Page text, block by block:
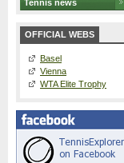
Tennis news
OFFICIAL WEBS
Basel
Vienna
WTA Elite Trophy